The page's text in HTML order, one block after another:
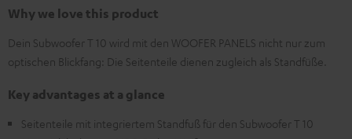
Why we love this product
Dein Subwoofer T 10 wird mit den WOOFER PANELS nicht nur zum
optischen Blickfang: Die Seitenteile dienen zugleich als Standfüße.
Key advantages at a glance
Seitenteile mit integriertem Standfuß für den Subwoofer T 10